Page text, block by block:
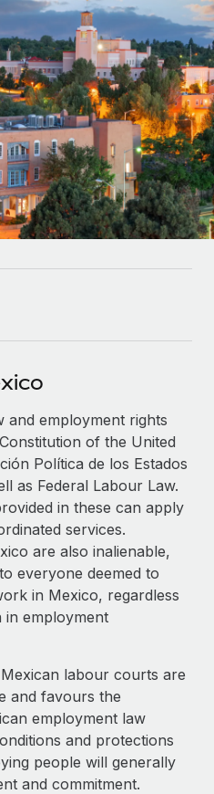
globally
tasks
into workflows
for your team
using our MCP
HR & compliance
processes
risks
fast
ease
solutions for growing
HR solutions
with us
soon
Consulting
and payout speeds for global
and employment rights
of the United
Política de los Estados
as Federal Labour Law.
in these can apply
services.
are also inalienable,
everyone deemed to
in Mexico, regardless
in employment
labour courts are
and favours the
employment law
and protections
people will generally
and commitment.